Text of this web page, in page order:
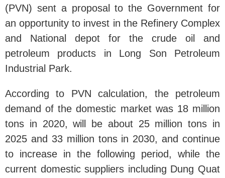
(PVN) sent a proposal to the Government for
an opportunity to invest in the Refinery Complex
and National depot for the crude oil and
petroleum products in Long Son Petroleum
Industrial Park.
According to PVN calculation, the petroleum
demand of the domestic market was 18 million
tons in 2020, will be about 25 million tons in
2025 and 33 million tons in 2030, and continue
to increase in the following period, while the
current domestic suppliers including Dung Quat